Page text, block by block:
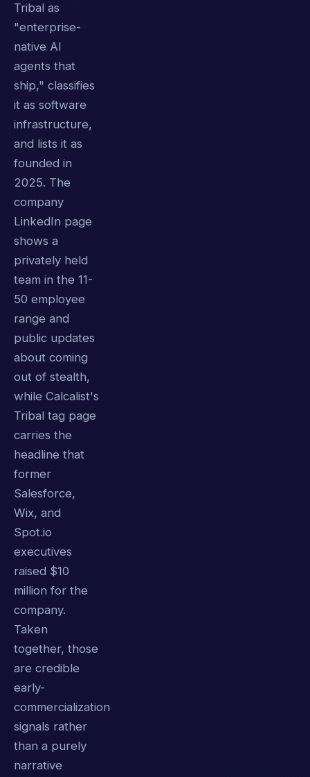
Tribal as
"enterprise-
native AI
agents that
ship," classifies
it as software
infrastructure,
and lists it as
founded in
2025. The
company
LinkedIn page
shows a
privately held
team in the 11-
50 employee
range and
public updates
about coming
out of stealth,
while Calcalist's
Tribal tag page
carries the
headline that
former
Salesforce,
Wix, and
Spot.io
executives
raised $10
million for the
company.
Taken
together, those
are credible
early-
commercialization
signals rather
than a purely
narrative